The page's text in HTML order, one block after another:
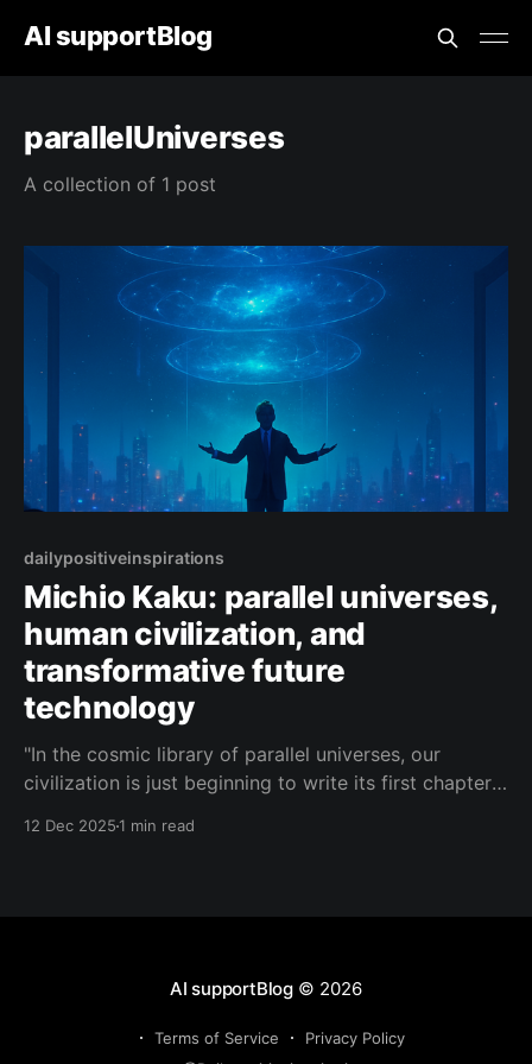
AI supportBlog
parallelUniverses
A collection of 1 post
dailypositiveinspirations
Michio Kaku: parallel universes,
human civilization, and
transformative future
technology
"In the cosmic library of parallel universes, our
civilization is just beginning to write its first chapter,
12 Dec 20251 min read
AI supportBlog© 2026
Terms of Service
Privacy Policy